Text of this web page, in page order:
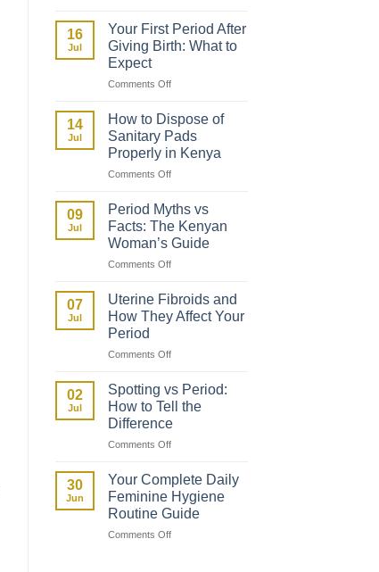
to
Talk
to
Daughter
Her
First
Period
16
Jul
Your First Period After
Giving Birth: What to
Expect
Comments Offon
Period
After
Giving
Birth:
to
Expect
14
Jul
How to Dispose of
Sanitary Pads
Properly in Kenya
Comments Offon
to
Dispose
of
Sanitary
Pads
in
Kenya
09
Jul
Period Myths vs
Facts: The Kenyan
Woman’s Guide
Comments Offon
Myths
vs
Facts:
Kenyan
Guide
07
Jul
Uterine Fibroids and
How They Affect Your
Period
Comments Offon
Fibroids
and
How
They
Affect
Period
02
Jul
Spotting vs Period:
How to Tell the
Difference
Comments Offon
vs
Period:
How
to
Tell
30
Jun
Your Complete Daily
Feminine Hygiene
Routine Guide
Comments Offon